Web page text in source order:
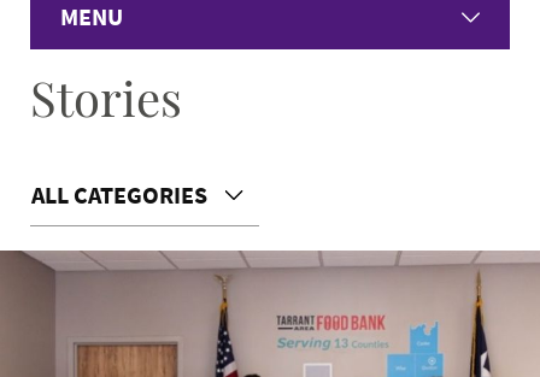
MENU
Home
Academics
Student Resources
Stories
ALL CATEGORIES